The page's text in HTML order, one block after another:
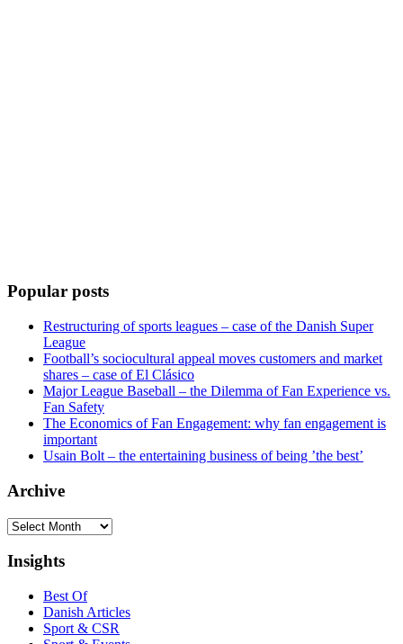
Popular posts
Restructuring of sports leagues – case of the Danish Super
League
Football’s sociocultural appeal moves customers and market
shares – case of El Clásico
Major League Baseball – the Dilemma of Fan Experience vs.
Fan Safety
The Economics of Fan Engagement: why fan engagement is
important
Usain Bolt – the entertaining business of being ’the best’
Archive
Archive
Insights
Best Of
Danish Articles
Sport & CSR